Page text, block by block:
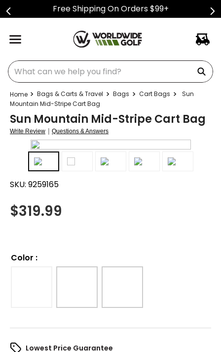
Free Shipping On Orders $99+
What can we help you find?
Bags & Carts & Travel Bags Cart Bags
Sun
Mountain Mid-Stripe Cart Bag
Sun Mountain Mid-Stripe Cart Bag
Write Review | Questions & Answers
SKU: 9259165
$319.99
Color :
Lowest Price Guarantee